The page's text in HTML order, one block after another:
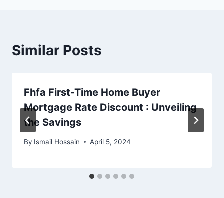
Similar Posts
Fhfa First-Time Home Buyer
Mortgage Rate Discount : Unveiling
the Savings
By Ismail Hossain April 5, 2024